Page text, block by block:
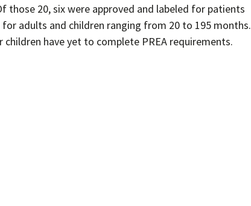
20, six were approved and labeled for patients
adults and children ranging from 20 to 195 months.
have yet to complete PREA requirements.